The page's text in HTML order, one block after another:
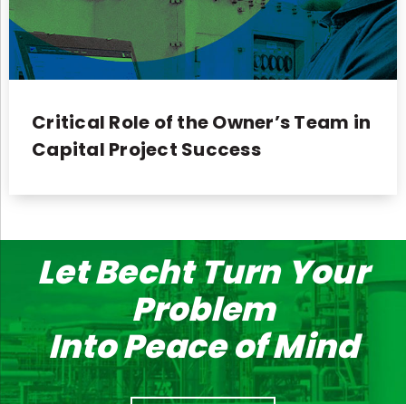
Critical Role of the Owner’s Team in
Capital Project Success
Let Becht Turn Your
Problem
Into Peace of Mind